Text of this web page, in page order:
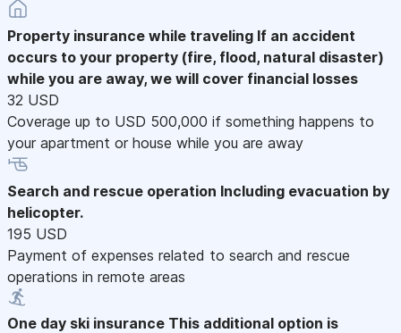
Property insurance while traveling If an accident
occurs to your property (fire, flood, natural disaster)
while you are away, we will cover financial losses
32 USD
Coverage up to USD 500,000 if something happens to
your apartment or house while you are away
Search and rescue operation Including evacuation by
helicopter.
195 USD
Payment of expenses related to search and rescue
operations in remote areas
One day ski insurance This additional option is